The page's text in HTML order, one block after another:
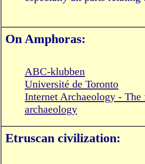
On Amphoras:
ABC-klubben
Université de Toronto
Internet Archaeology -
archaeology
Etruscan civilization: